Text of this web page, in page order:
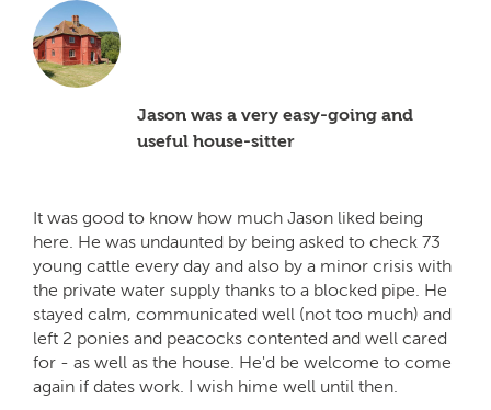
Jason was a very easy-going and
useful house-sitter
It was good to know how much Jason liked being
here. He was undaunted by being asked to check 73
young cattle every day and also by a minor crisis with
the private water supply thanks to a blocked pipe. He
stayed calm, communicated well (not too much) and
left 2 ponies and peacocks contented and well cared
for - as well as the house. He'd be welcome to come
again if dates work. I wish hime well until then.